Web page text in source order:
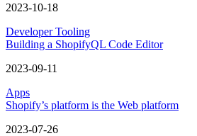
2023-10-18
Developer Tooling
Building a ShopifyQL Code Editor
2023-09-11
Apps
Shopify’s platform is the Web platform
2023-07-26